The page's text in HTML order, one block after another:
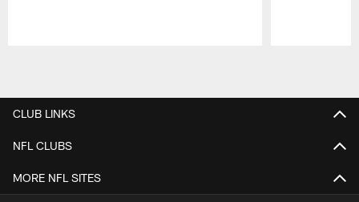
CLUB LINKS
NFL CLUBS
MORE NFL SITES